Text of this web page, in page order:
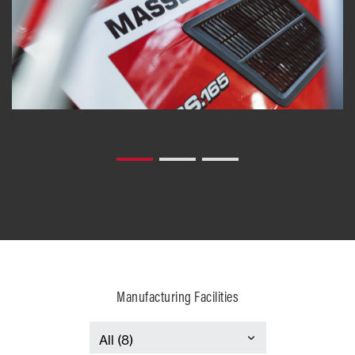
Manufacturing Facilities